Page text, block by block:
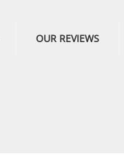
OUR REVIEWS